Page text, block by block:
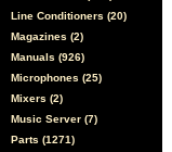
Line Conditioners (20)
Magazines (2)
Manuals (926)
Microphones (25)
Mixers (2)
Music Server (7)
Parts (1271)